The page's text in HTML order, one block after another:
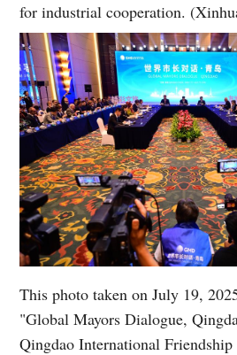
for industrial cooperation.
This photo taken on July 19,
"Global Mayors Dialogue,
Qingdao International